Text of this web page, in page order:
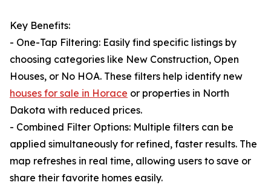
Key Benefits:
- One-Tap Filtering: Easily find specific listings by
choosing categories like New Construction, Open
Houses, or No HOA. These filters help identify new
houses for sale in Horace or properties in North
Dakota with reduced prices.
- Combined Filter Options: Multiple filters can be
applied simultaneously for refined, faster results. The
map refreshes in real time, allowing users to save or
share their favorite homes easily.